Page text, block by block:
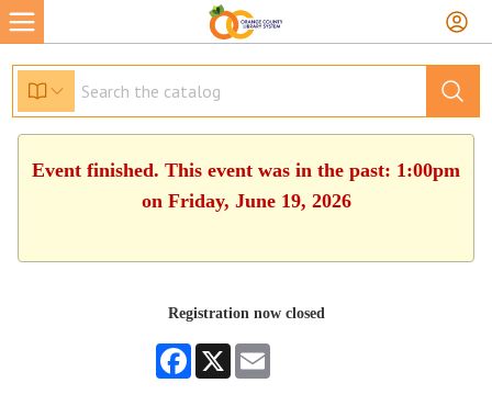
Event finished. This event was in the past: 1:00pm
on Friday, June 19, 2026
Registration now closed
Facebook
X